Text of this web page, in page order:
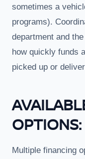
sometimes a
programs).
department and
how quickly funds
picked up or
OPTIONS:
Multiple financing